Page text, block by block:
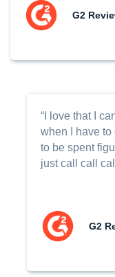
G2
“I love that I
when I have to
to be spent
just call call
G2